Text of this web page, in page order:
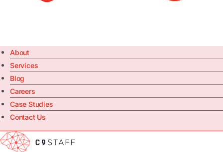
About
Services
Blog
Careers
Case Studies
Contact Us